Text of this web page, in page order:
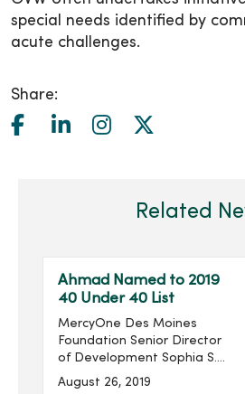
special needs identified by
acute challenges.
Share:
Related
Ahmad Named to 2019
40 Under 40 List
MercyOne Des Moines
Foundation Senior Director
of Development Sophia S.
Ahmad has been named
August 26, 2019